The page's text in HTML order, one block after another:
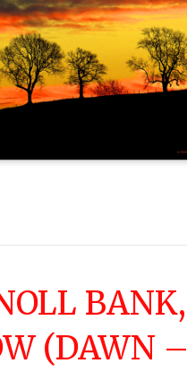
BANK,
(DAWN –